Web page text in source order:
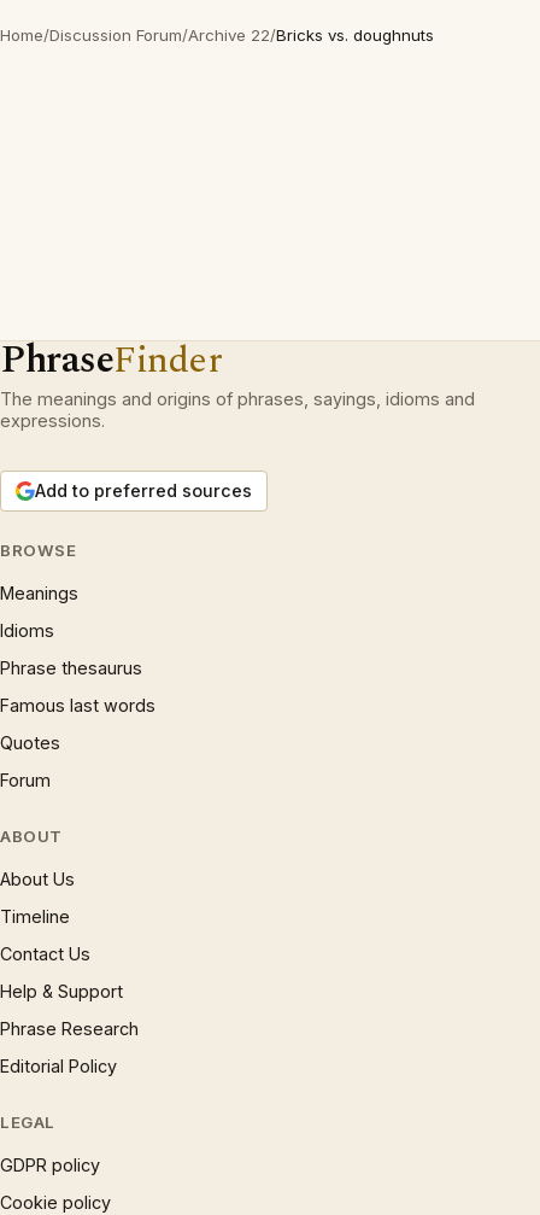
Home/Discussion Forum/Archive 22/Bricks vs. doughnuts
PhraseFinder
The meanings and origins of phrases, sayings, idioms and
expressions.
Add to preferred sources
BROWSE
Meanings
Idioms
Phrase thesaurus
Famous last words
Quotes
Forum
ABOUT
About Us
Timeline
Contact Us
Help & Support
Phrase Research
Editorial Policy
LEGAL
GDPR policy
Cookie policy